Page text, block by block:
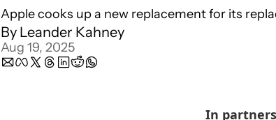
Apple cooks up a new replacement for its
By Leander Kahney
Aug 19, 2025
In